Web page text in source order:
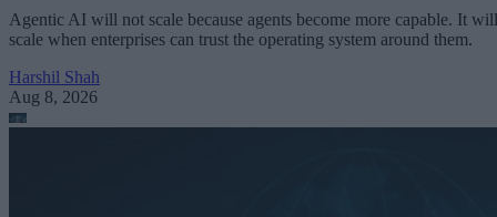
Agentic AI will not scale because agents become more capable. It will
scale when enterprises can trust the operating system around them.
Harshil Shah
Aug 8, 2026